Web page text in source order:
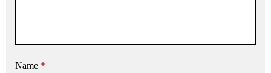
Name *